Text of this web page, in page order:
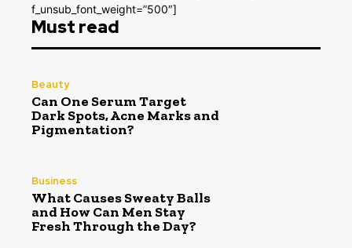
f_unsub_font_weight=”500″]
Must read
Beauty
Can One Serum Target
Dark Spots, Acne Marks and
Pigmentation?
Business
What Causes Sweaty Balls
and How Can Men Stay
Fresh Through the Day?